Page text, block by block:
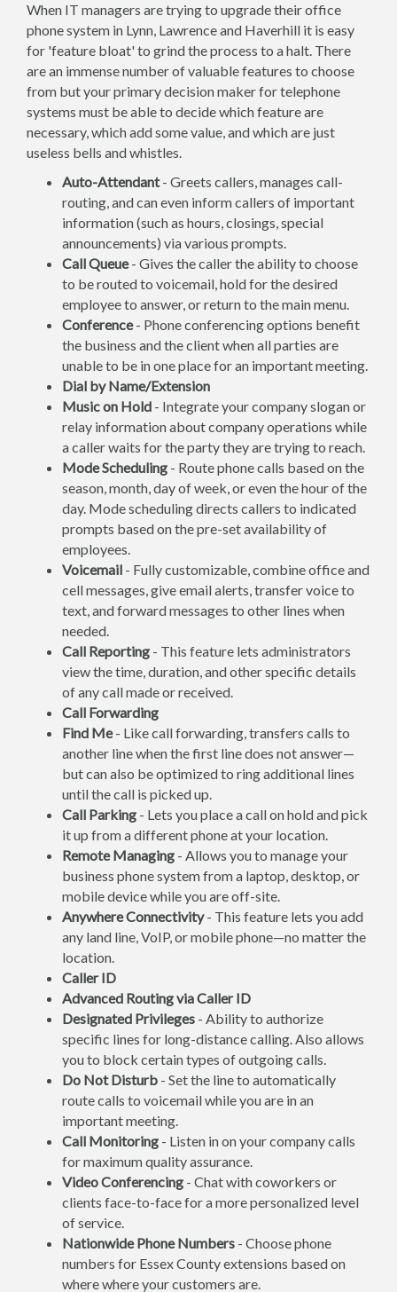
When IT managers are trying to upgrade their office
phone system in Lynn, Lawrence and Haverhill it is easy
for 'feature bloat' to grind the process to a halt. There
are an immense number of valuable features to choose
from but your primary decision maker for telephone
systems must be able to decide which feature are
necessary, which add some value, and which are just
useless bells and whistles.
Auto-Attendant- Greets callers, manages call-
routing, and can even inform callers of important
information (such as hours, closings, special
announcements) via various prompts.
Call Queue- Gives the caller the ability to choose
to be routed to voicemail, hold for the desired
employee to answer, or return to the main menu.
Conference- Phone conferencing options benefit
the business and the client when all parties are
unable to be in one place for an important meeting.
Dial by Name/Extension
Music on Hold - Integrate your company slogan or
relay information about company operations while
a caller waits for the party they are trying to reach.
Mode Scheduling - Route phone calls based on the
season, month, day of week, or even the hour of the
day. Mode scheduling directs callers to indicated
prompts based on the pre-set availability of
employees.
Voicemail - Fully customizable, combine office and
cell messages, give email alerts, transfer voice to
text, and forward messages to other lines when
needed.
Call Reporting - This feature lets administrators
view the time, duration, and other specific details
of any call made or received.
Call Forwarding
Find Me- Like call forwarding, transfers calls to
another line when the first line does not answer—
but can also be optimized to ring additional lines
until the call is picked up.
Call Parking - Lets you place a call on hold and pick
it up from a different phone at your location.
Remote Managing - Allows you to manage your
business phone system from a laptop, desktop, or
mobile device while you are off-site.
Anywhere Connectivity- This feature lets you add
any land line, VoIP, or mobile phone—no matter the
location.
Caller ID
Advanced Routing via Caller ID
Designated Privileges - Ability to authorize
specific lines for long-distance calling. Also allows
you to block certain types of outgoing calls.
Do Not Disturb - Set the line to automatically
route calls to voicemail while you are in an
important meeting.
Call Monitoring - Listen in on your company calls
for maximum quality assurance.
Video Conferencing - Chat with coworkers or
clients face-to-face for a more personalized level
of service.
Nationwide Phone Numbers - Choose phone
numbers for Essex County extensions based on
where where your customers are.